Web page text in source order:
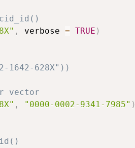
, verbose = TRUE )
1642-628X"))
vector
, "0000-0002-9341-7985" )